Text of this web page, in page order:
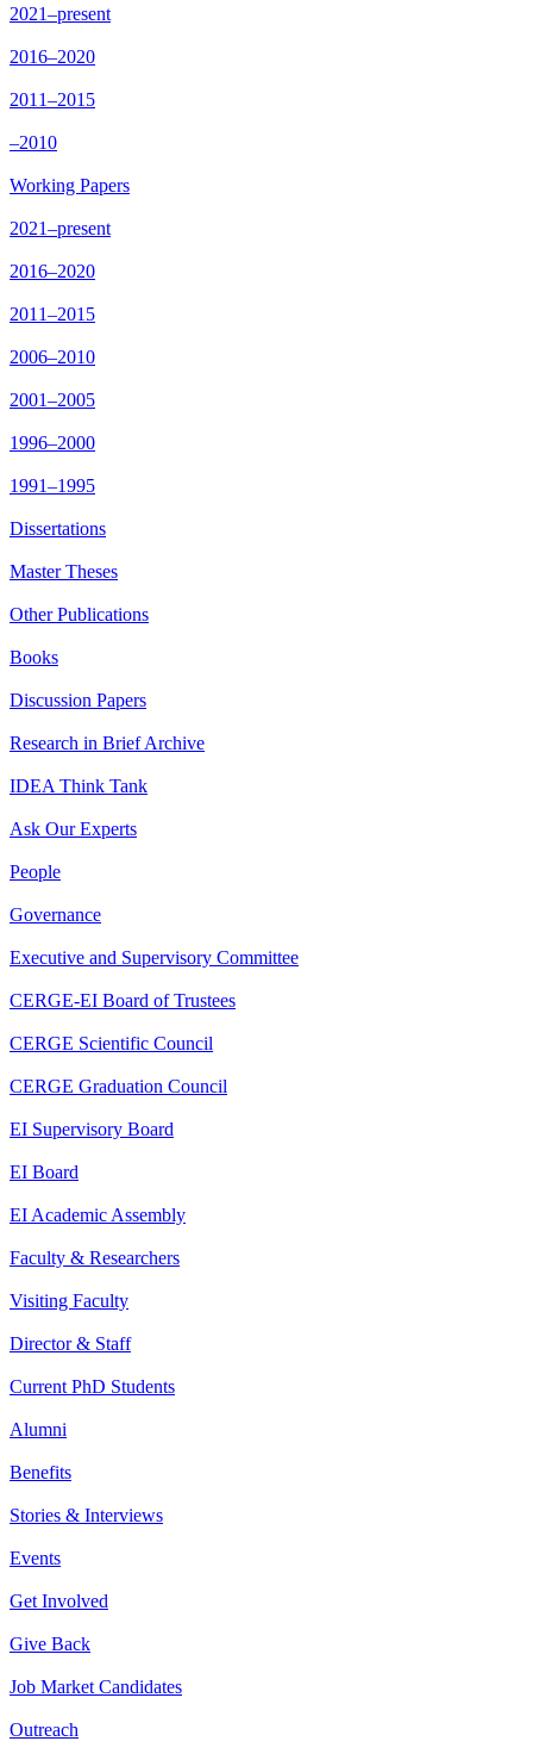
2021–present
2016–2020
2011–2015
–2010
Working Papers
2021–present
2016–2020
2011–2015
2006–2010
2001–2005
1996–2000
1991–1995
Dissertations
Master Theses
Other Publications
Books
Discussion Papers
Research in Brief Archive
IDEA Think Tank
Ask Our Experts
People
Governance
Executive and Supervisory Committee
CERGE-EI Board of Trustees
CERGE Scientific Council
CERGE Graduation Council
EI Supervisory Board
EI Board
EI Academic Assembly
Faculty & Researchers
Visiting Faculty
Director & Staff
Current PhD Students
Alumni
Benefits
Stories & Interviews
Events
Get Involved
Give Back
Job Market Candidates
Outreach